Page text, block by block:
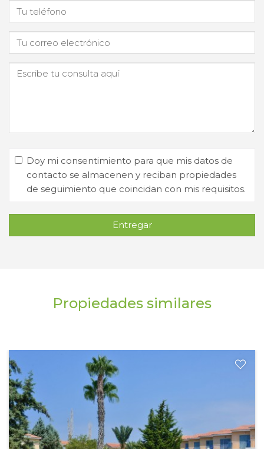
Doy mi consentimiento para que mis datos de
contacto se almacenen y reciban propiedades
de seguimiento que coincidan con mis requisitos.
Entregar
Propiedades similares